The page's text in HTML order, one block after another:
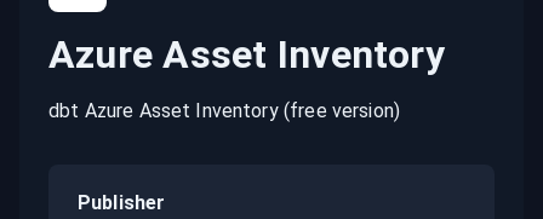
Azure Asset Inventory
dbt Azure Asset Inventory (free version)
Publisher